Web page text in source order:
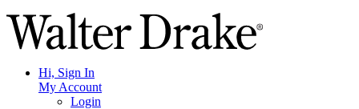
Hi, Sign In
My Account
Login